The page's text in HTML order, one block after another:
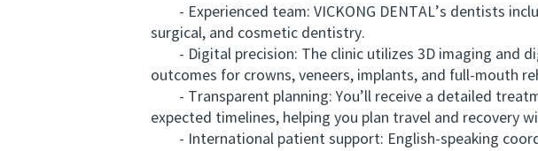
- Experienced team: VICKONG DENTAL’s dentists
surgical, and cosmetic dentistry.
- Digital precision: The clinic utilizes 3D imaging and
outcomes for crowns, veneers, implants, and full-mouth
- Transparent planning: You’ll receive a detailed
expected timelines, helping you plan travel and recovery
- International patient support: English-speaking